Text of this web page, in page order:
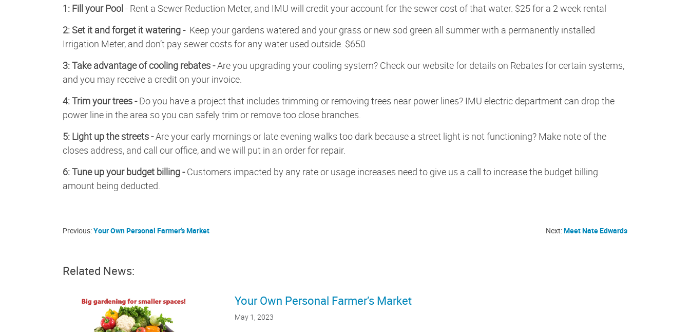
1: Fill your Pool- Rent a Sewer Reduction Meter, and IMU will credit your account for the sewer cost of that water. $25 for a 2 week rental
2: Set it and forget it watering - Keep your gardens watered and your grass or new sod green all summer with a permanently installed
Irrigation Meter, and don’t pay sewer costs for any water used outside. $650
3: Take advantage of cooling rebates -Are you upgrading your cooling system? Check our website for details on Rebates for certain systems,
and you may receive a credit on your invoice.
4: Trim your trees -Do you have a project that includes trimming or removing trees near power lines? IMU electric department can drop the
power line in the area so you can safely trim or remove too close branches.
5: Light up the streets -Are your early mornings or late evening walks too dark because a street light is not functioning? Make note of the
closes address, and call our office, and we will put in an order for repair.
6: Tune up your budget billing -Customers impacted by any rate or usage increases need to give us a call to increase the budget billing
amount being deducted.
Previous:Your Own Personal Farmer’s Market Next:Meet Nate Edwards
Related News:
Your Own Personal Farmer’s Market
May 1, 2023